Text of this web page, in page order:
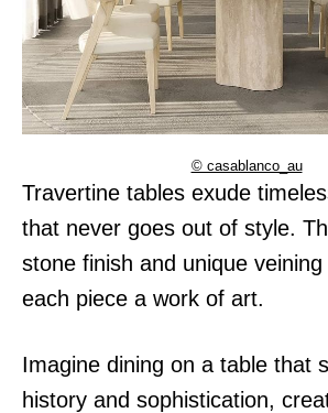
© casablanco_au
Travertine tables exude
that never goes out of style.
stone finish and unique
each piece a work of art.
Imagine dining on a table that
history and sophistication,